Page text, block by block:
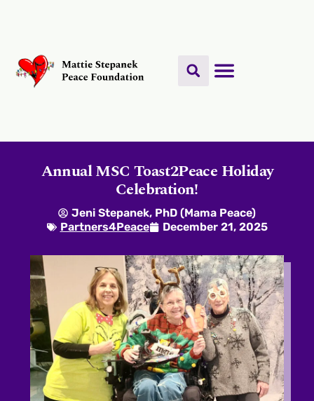
Annual MSC Toast2Peace Holiday
Celebration!
Jeni Stepanek, PhD (Mama Peace)
Partners4Peace
December 21, 2025